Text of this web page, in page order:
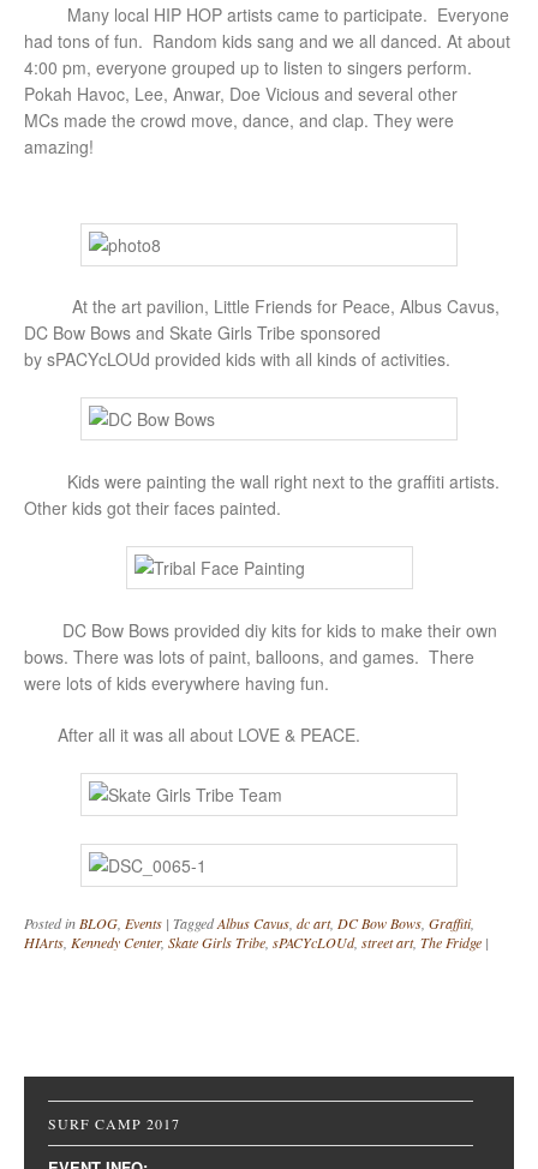
Many local HIP HOP artists came to participate. Everyone
had tons of fun. Random kids sang and we all danced. At about
4:00 pm, everyone grouped up to listen to singers perform.
Pokah Havoc, Lee, Anwar, Doe Vicious and several other
MCs made the crowd move, dance, and clap. They were
amazing!
At the art pavilion, Little Friends for Peace, Albus Cavus,
DC Bow Bows and Skate Girls Tribe sponsored
by sPACYcLOUd provided kids with all kinds of activities.
Kids were painting the wall right next to the graffiti artists.
Other kids got their faces painted.
DC Bow Bows provided diy kits for kids to make their own
bows. There was lots of paint, balloons, and games. There
were lots of kids everywhere having fun.
After all it was all about LOVE & PEACE.
Posted inBLOG, Events | TaggedAlbus Cavus, dc art, DC Bow Bows, Graffiti,
HIArts, Kennedy Center, Skate Girls Tribe, sPACYcLOUd, street art, The Fridge |
Post navigation
SURF CAMP 2017